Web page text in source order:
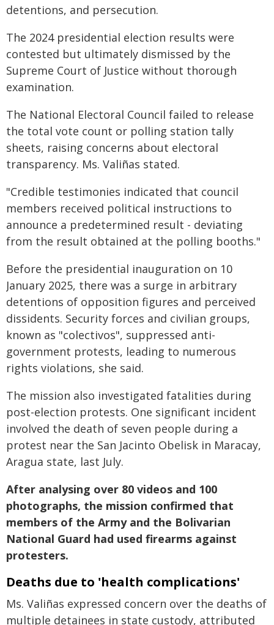
detentions, and persecution.
The 2024 presidential election results were
contested but ultimately dismissed by the
Supreme Court of Justice without thorough
examination.
The National Electoral Council failed to release
the total vote count or polling station tally
sheets, raising concerns about electoral
transparency. Ms. Valiñas stated.
"Credible testimonies indicated that council
members received political instructions to
announce a predetermined result - deviating
from the result obtained at the polling booths."
Before the presidential inauguration on 10
January 2025, there was a surge in arbitrary
detentions of opposition figures and perceived
dissidents. Security forces and civilian groups,
known as "colectivos", suppressed anti-
government protests, leading to numerous
rights violations, she said.
The mission also investigated fatalities during
post-election protests. One significant incident
involved the death of seven people during a
protest near the San Jacinto Obelisk in Maracay,
Aragua state, last July.
After analysing over 80 videos and 100
photographs, the mission confirmed that
members of the Army and the Bolivarian
National Guard had used firearms against
protesters.
Deaths due to 'health complications'
Ms. Valiñas expressed concern over the deaths of
multiple detainees in state custody, attributed